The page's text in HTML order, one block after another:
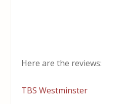
Here are the reviews:
TBS Westminster